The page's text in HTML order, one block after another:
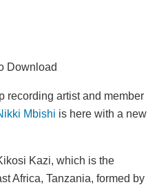
Download
recording artist and member
Mbishi is here with a new
Kazi, which is the
Africa, Tanzania, formed by